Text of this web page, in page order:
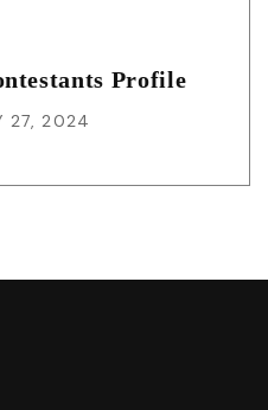
Profile
27, 2024